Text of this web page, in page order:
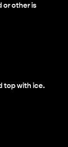
or other is
top with ice.